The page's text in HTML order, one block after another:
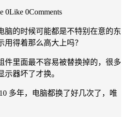
0Like 0Comments
脑的时候可能都是不特别在意的东
得着那么高大上吗？
件里面最不容易被替换掉的，很多
示器坏了才换。
多年，电脑都换了好几次了，唯